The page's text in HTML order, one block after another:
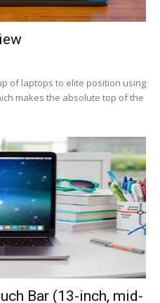
of laptops to elite position using
makes the absolute top of the
Bar (13-inch, mid-